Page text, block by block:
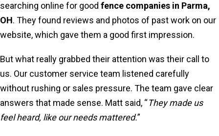
searching online for good fence companies in Parma,
OH. They found reviews and photos of past work on our
website, which gave them a good first impression.
But what really grabbed their attention was their call to
us. Our customer service team listened carefully
without rushing or sales pressure. The team gave clear
answers that made sense. Matt said, “They made us
feel heard, like our needs mattered.”